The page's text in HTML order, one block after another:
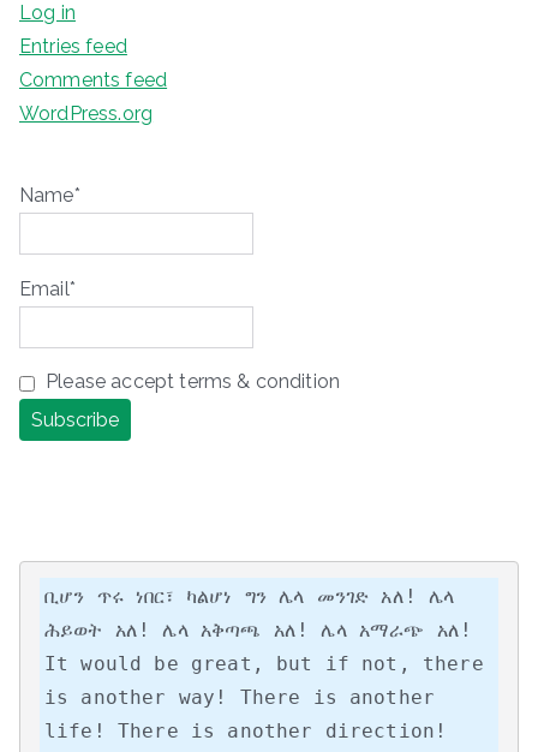
Log in
Entries feed
Comments feed
WordPress.org
Name*
Email*
Please accept terms & condition
ቢሆን ጥሩ ነበር፣ ካልሆነ ግን ሌላ መንገድ አለ! ሌላ
ሕይወት አለ! ሌላ አቅጣጫ አለ! ሌላ አማራጭ አለ!
It would be great, but if not, there
is another way! There is another
life! There is another direction!